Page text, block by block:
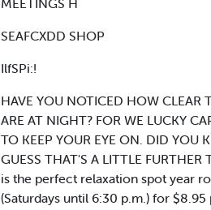
SEAFCXDD SHOP
IlfSPi:!
HAVE YOU NOTICED HOW CLEAR
ARE AT NIGHT? FOR WE LUCKY
TO KEEP YOUR EYE ON. DID YOU
GUESS THAT'S A LITTLE
is the perfect relaxation spot year
(Saturdays until 6:30 p.m.) for